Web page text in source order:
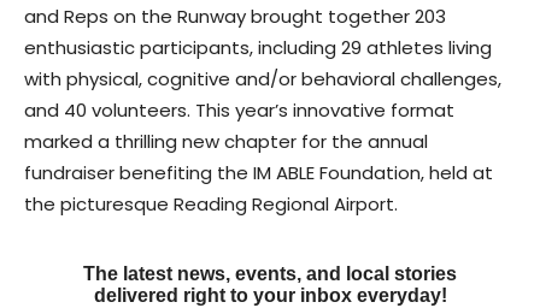
and Reps on the Runway brought together 203
enthusiastic participants, including 29 athletes living
with physical, cognitive and/or behavioral challenges,
and 40 volunteers. This year’s innovative format
marked a thrilling new chapter for the annual
fundraiser benefiting the IM ABLE Foundation, held at
the picturesque Reading Regional Airport.
The latest news, events, and local stories
delivered right to your inbox everyday!